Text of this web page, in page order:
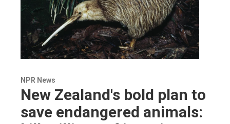
NPR News
New Zealand's bold plan to
save endangered animals: